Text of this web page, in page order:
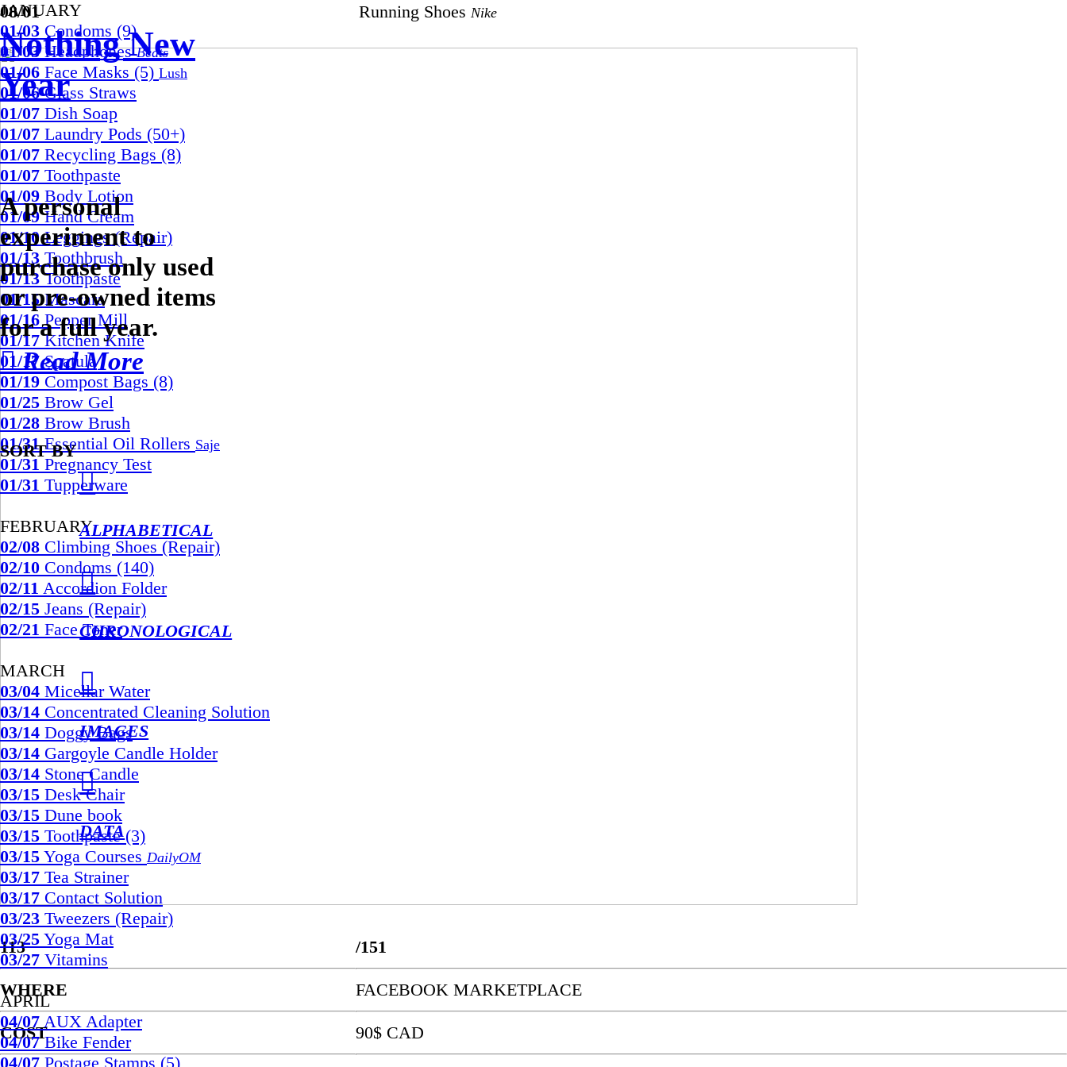
Nothing New
Year
A personal
experiment to
purchase only used
or pre-owned items
for a full year.
︎︎︎ Read More
SORT BY
︎︎︎
ALPHABETICAL
︎︎︎
CHRONOLOGICAL
︎︎︎
IMAGES
︎︎︎
DATA
JANUARY
01/03 Condoms (9)
01/03HeadphonesBeats
01/06 Face Masks (5) Lush
01/06Glass Straws
01/07 Dish Soap
01/07 Laundry Pods (50+)
01/07 Recycling Bags (8)
01/07 Toothpaste
01/09 Body Lotion
01/09Hand Cream
01/10Leggings (Repair)
01/13 Toothbrush
01/13Toothpaste
01/15Mascara
01/16Pepper Mill
01/17Kitchen Knife
01/17Spatula
01/19 Compost Bags (8)
01/25 Brow Gel
01/28 Brow Brush
01/31Essential Oil Rollers Saje
01/31 Pregnancy Test
01/31 Tupperware
FEBRUARY
02/08 Climbing Shoes (Repair)
02/10 Condoms (140)
02/11 Accordion Folder
02/15 Jeans (Repair)
02/21 Face Toner
MARCH
03/04 Micellar Water
03/14 Concentrated Cleaning Solution
03/14 Doggy Bags
03/14 Gargoyle Candle Holder
03/14 Stone Candle
03/15 Desk Chair
03/15 Dune book
03/15 Toothpaste (3)
03/15 Yoga Courses DailyOM
03/17 Tea Strainer
03/17 Contact Solution
03/23 Tweezers (Repair)
03/25 Yoga Mat
03/27 Vitamins
APRIL
04/07 AUX Adapter
04/07Bike Fender
04/07 Postage Stamps (5)
08/01 Running Shoes Nike
113 /151
WHERE FACEBOOK MARKETPLACE
COST 90$ CAD